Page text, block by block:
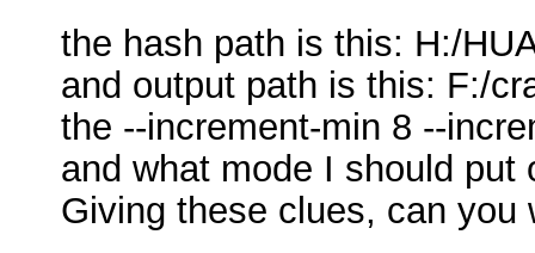
the hash path is this: H:/
and output path is this: F:/
the --increment-min 8 --
and what mode I should put
Giving these clues, can